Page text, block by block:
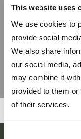
This website uses
We use cookies to
provide social
We also share
our social media,
may combine it
provided to them
of their services.
Note:
02/09/